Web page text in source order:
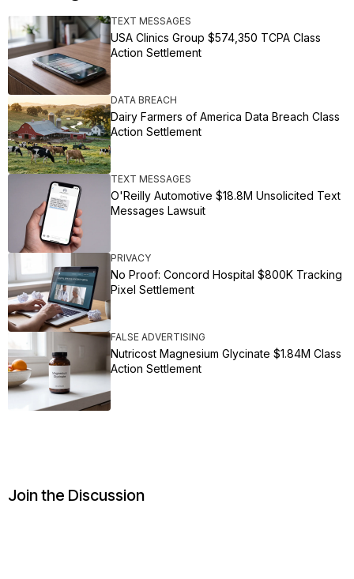
TEXT MESSAGES
USA Clinics Group $574,350 TCPA Class
Action Settlement
DATA BREACH
Dairy Farmers of America Data Breach Class
Action Settlement
TEXT MESSAGES
O'Reilly Automotive $18.8M Unsolicited Text
Messages Lawsuit
PRIVACY
No Proof: Concord Hospital $800K Tracking
Pixel Settlement
FALSE ADVERTISING
Nutricost Magnesium Glycinate $1.84M Class
Action Settlement
Join the Discussion